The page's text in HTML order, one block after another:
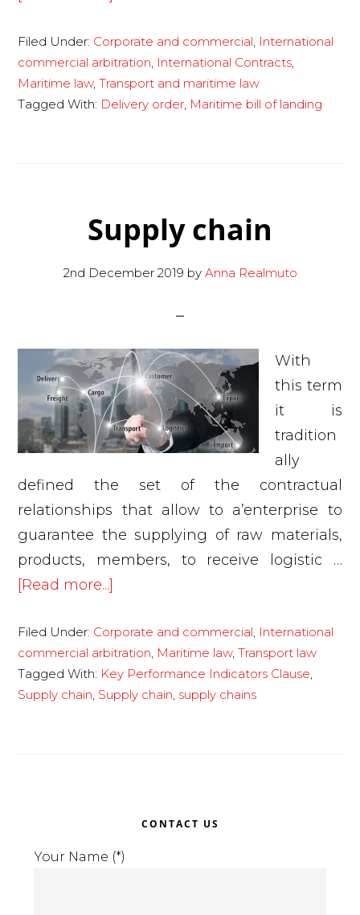
bill
of
lading
Filed Under: Corporate and commercial, International
commercial arbitration, International Contracts,
Maritime law,Transport and maritime law
Tagged With: Delivery order, Maritime bill of landing
Supply chain
2nd December 2019 by Anna Realmuto
With
this term
it is
tradition
ally
defined the set of the contractual
relationships that allow to a’enterprise to
guarantee the supplying of raw materials,
products, members, to receive logistic …
[Read more...]
chain
Filed Under: Corporate and commercial, International
commercial arbitration, Maritime law,Transport law
Tagged With: Key Performance Indicators Clause,
Supply chain, Supply chain, supply chains
Sidebar
CONTACT US
Your Name (*)